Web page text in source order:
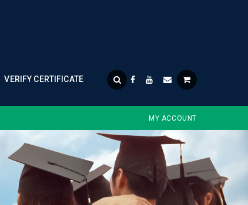
VERIFY CERTIFICATE
MY ACCOUNT